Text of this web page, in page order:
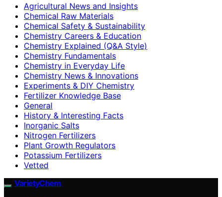
Agricultural News and Insights
Chemical Raw Materials
Chemical Safety & Sustainability
Chemistry Careers & Education
Chemistry Explained (Q&A Style)
Chemistry Fundamentals
Chemistry in Everyday Life
Chemistry News & Innovations
Experiments & DIY Chemistry
Fertilizer Knowledge Base
General
History & Interesting Facts
Inorganic Salts
Nitrogen Fertilizers
Plant Growth Regulators
Potassium Fertilizers
Vetted
VarietyChem